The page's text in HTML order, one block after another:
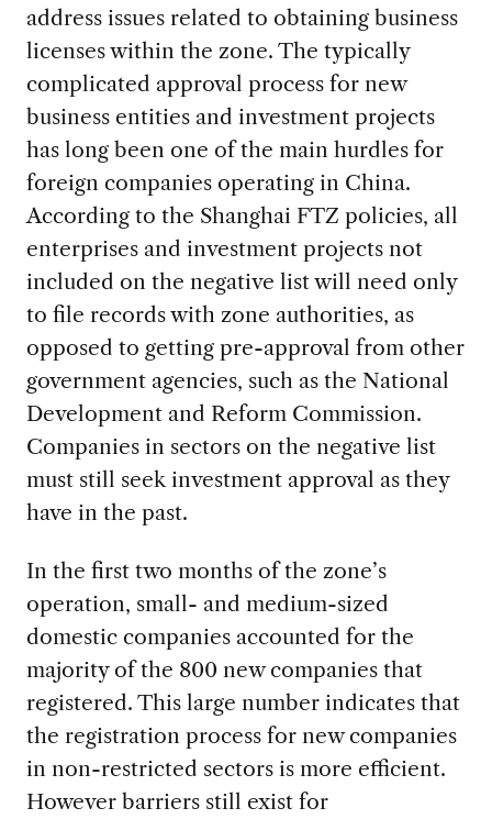
address issues related to obtaining business
licenses within the zone. The typically
complicated approval process for new
business entities and investment projects
has long been one of the main hurdles for
foreign companies operating in China.
According to the Shanghai FTZ policies, all
enterprises and investment projects not
included on the negative list will need only
to file records with zone authorities, as
opposed to getting pre-approval from other
government agencies, such as the National
Development and Reform Commission.
Companies in sectors on the negative list
must still seek investment approval as they
have in the past.
In the first two months of the zone’s
operation, small- and medium-sized
domestic companies accounted for the
majority of the 800 new companies that
registered. This large number indicates that
the registration process for new companies
in non-restricted sectors is more efficient.
However barriers still exist for